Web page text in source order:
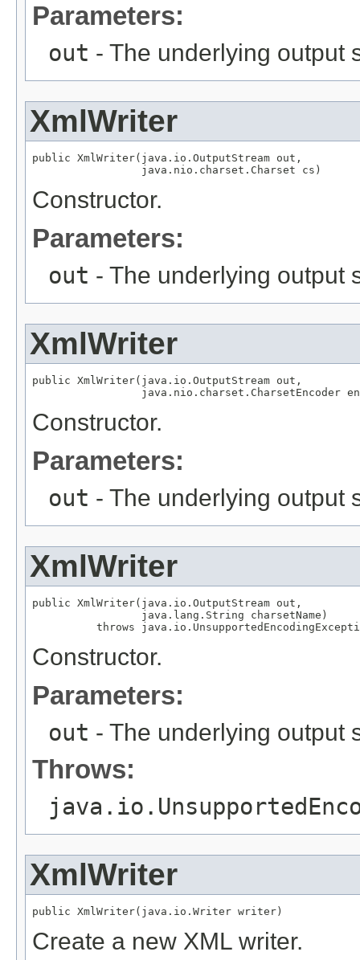
Parameters:
out - The underlying output
XmlWriter
public XmlWriter(java.io.OutputStream out,
                 java.nio.charset.Charset cs)
Constructor.
Parameters:
out - The underlying output
XmlWriter
public XmlWriter(java.io.OutputStream out,
java.nio.charset.CharsetEncoder
Constructor.
Parameters:
out - The underlying output
XmlWriter
public XmlWriter(java.io.OutputStream out,
                 java.lang.String charsetName)
throws
Constructor.
Parameters:
out - The underlying output
Throws:
XmlWriter
public XmlWriter(java.io.Writer writer)
Create a new XML writer.